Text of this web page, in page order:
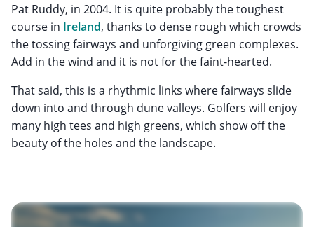
Pat Ruddy, in 2004. It is quite probably the toughest
course in Ireland, thanks to dense rough which crowds
the tossing fairways and unforgiving green complexes.
Add in the wind and it is not for the faint-hearted.
That said, this is a rhythmic links where fairways slide
down into and through dune valleys. Golfers will enjoy
many high tees and high greens, which show off the
beauty of the holes and the landscape.